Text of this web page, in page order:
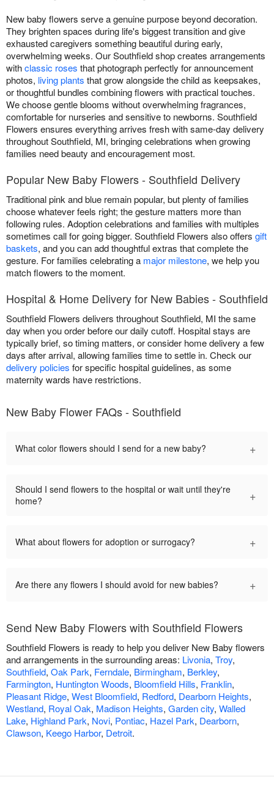
New baby flowers serve a genuine purpose beyond decoration.
They brighten spaces during life's biggest transition and give
exhausted caregivers something beautiful during early,
overwhelming weeks. Our Southfield shop creates arrangements
withclassic roses that photograph perfectly for announcement
photos, living plants that grow alongside the child as keepsakes,
or thoughtful bundles combining flowers with practical touches.
We choose gentle blooms without overwhelming fragrances,
comfortable for nurseries and sensitive to newborns. Southfield
Flowers ensures everything arrives fresh with same-day delivery
throughout Southfield, MI, bringing celebrations when growing
families need beauty and encouragement most.
Popular New Baby Flowers - Southfield Delivery
Traditional pink and blue remain popular, but plenty of families
choose whatever feels right; the gesture matters more than
following rules. Adoption celebrations and families with multiples
sometimes call for going bigger. Southfield Flowers also offers gift
baskets, and you can add thoughtful extras that complete the
gesture. For families celebrating a major milestone, we help you
match flowers to the moment.
Hospital & Home Delivery for New Babies - Southfield
Southfield Flowers delivers throughout Southfield, MI the same
day when you order before our daily cutoff. Hospital stays are
typically brief, so timing matters, or consider home delivery a few
days after arrival, allowing families time to settle in. Check our
delivery policies for specific hospital guidelines, as some
maternity wards have restrictions.
New Baby Flower FAQs - Southfield
What color flowers should I send for a new baby? +
Should I send flowers to the hospital or wait until they're
home?
+
What about flowers for adoption or surrogacy? +
Are there any flowers I should avoid for new babies? +
Send New Baby Flowers with Southfield Flowers
Southfield Flowers is ready to help you deliver New Baby flowers
and arrangements in the surrounding areas: Livonia, Troy,
Southfield, Oak Park, Ferndale, Birmingham, Berkley,
Farmington, Huntington Woods, Bloomfield Hills, Franklin,
Pleasant Ridge, West Bloomfield, Redford, Dearborn Heights,
Westland, Royal Oak, Madison Heights, Garden city, Walled
Lake, Highland Park, Novi, Pontiac, Hazel Park, Dearborn,
Clawson, Keego Harbor, Detroit.